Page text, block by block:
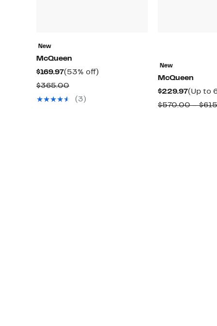
New
McQueen
$169.97Current
Price
$169.97
(53% off)
$365.00Comparable
value
(3)
New
McQueen
$229.97
Price
(Up to
$570.00 –